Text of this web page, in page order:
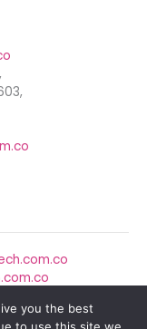
you the best